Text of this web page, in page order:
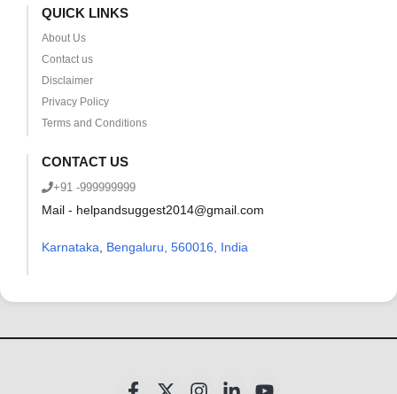
QUICK LINKS
About Us
Contact us
Disclaimer
Privacy Policy
Terms and Conditions
CONTACT US
+91 -999999999
Mail - helpandsuggest2014@gmail.com
Karnataka Bengaluru, 560016, India